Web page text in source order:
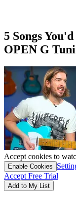
5 Songs
OPEN G
Accept cookies to
Enable Cookies
Accept Free Trial
Add to My List